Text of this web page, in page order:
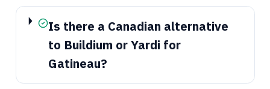
Is there a Canadian alternative
to Buildium or Yardi for
Gatineau?